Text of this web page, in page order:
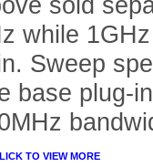
while
Sweep
base plug-
TO VIEW MORE